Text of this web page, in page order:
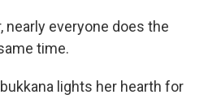
nearly everyone does the
time.
lights her hearth for